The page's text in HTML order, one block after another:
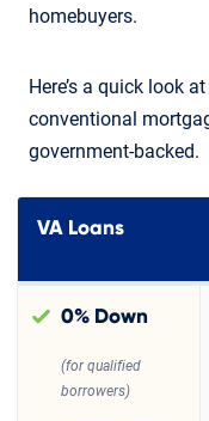
homebuyers.
Here’s a quick look
conventional
government-backed.
VA Loans
0% Down
(for qualified
borrowers)